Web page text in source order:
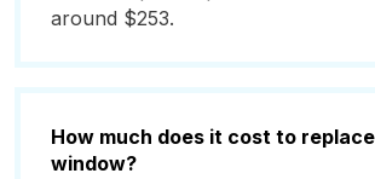
around $253.
How much does it cost to
window?